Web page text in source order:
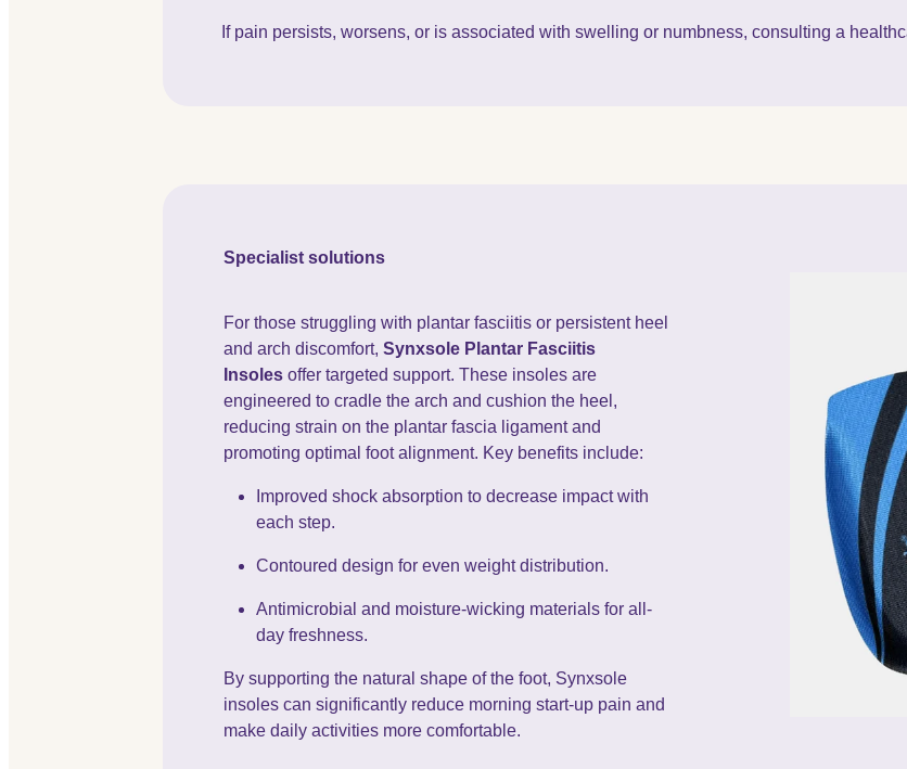
If pain persists, worsens, or is associated with swelling or numbness, consulting a
Specialist solutions
For those struggling with plantar fasciitis or persistent heel
and arch discomfort, Synxsole Plantar Fasciitis
Insoles offer targeted support. These insoles are
engineered to cradle the arch and cushion the heel,
reducing strain on the plantar fascia ligament and
promoting optimal foot alignment. Key benefits include:
Improved shock absorption to decrease impact with
each step.
Contoured design for even weight distribution.
Antimicrobial and moisture-wicking materials for all-
day freshness.
By supporting the natural shape of the foot, Synxsole
insoles can significantly reduce morning start-up pain and
make daily activities more comfortable.